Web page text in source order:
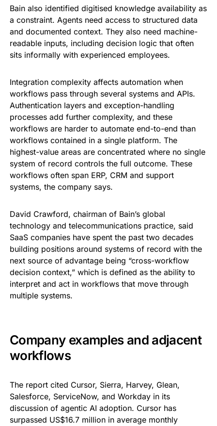
Bain also identified digitised knowledge availability as
a constraint. Agents need access to structured data
and documented context. They also need machine-
readable inputs, including decision logic that often
sits informally with experienced employees.
Integration complexity affects automation when
workflows pass through several systems and APIs.
Authentication layers and exception-handling
processes add further complexity, and these
workflows are harder to automate end-to-end than
workflows contained in a single platform. The
highest-value areas are concentrated where no single
system of record controls the full outcome. These
workflows often span ERP, CRM and support
systems, the company says.
David Crawford, chairman of Bain’s global
technology and telecommunications practice, said
SaaS companies have spent the past two decades
building positions around systems of record with the
next source of advantage being “cross-workflow
decision context,” which is defined as the ability to
interpret and act in workflows that move through
multiple systems.
Company examples and adjacent
workflows
The report cited Cursor, Sierra, Harvey, Glean,
Salesforce, ServiceNow, and Workday in its
discussion of agentic AI adoption. Cursor has
surpassed US$16.7 million in average monthly